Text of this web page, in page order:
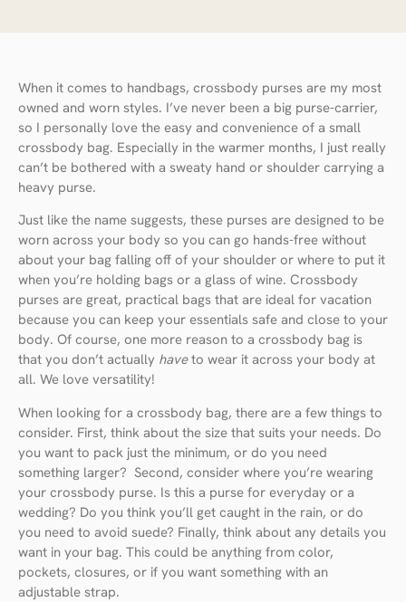
When it comes to handbags, crossbody purses are my most
owned and worn styles. I’ve never been a big purse-carrier,
so I personally love the easy and convenience of a small
crossbody bag. Especially in the warmer months, I just really
can’t be bothered with a sweaty hand or shoulder carrying a
heavy purse.
Just like the name suggests, these purses are designed to be
worn across your body so you can go hands-free without
about your bag falling off of your shoulder or where to put it
when you’re holding bags or a glass of wine. Crossbody
purses are great, practical bags that are ideal for vacation
because you can keep your essentials safe and close to your
body. Of course, one more reason to a crossbody bag is
that you don’t actually haveto wear it across your body at
all. We love versatility!
When looking for a crossbody bag, there are a few things to
consider. First, think about the size that suits your needs. Do
you want to pack just the minimum, or do you need
something larger? Second, consider where you’re wearing
your crossbody purse. Is this a purse for everyday or a
wedding? Do you think you’ll get caught in the rain, or do
you need to avoid suede? Finally, think about any details you
want in your bag. This could be anything from color,
pockets, closures, or if you want something with an
adjustable strap.